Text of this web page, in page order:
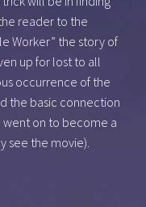
reader to the
Worker” the story of
up for lost to all
occurrence of the
the basic connection
went on to become a
see the movie).